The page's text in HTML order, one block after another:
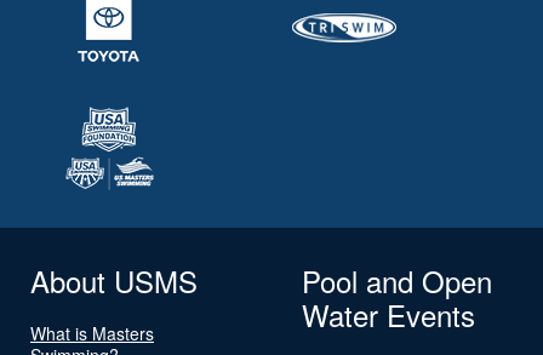
About USMS
What is Masters
Pool and Open
Water Events